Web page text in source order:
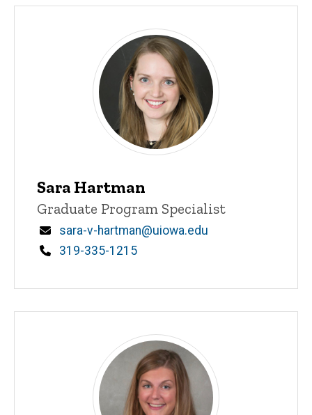
Sara Hartman
Title/Position
Graduate Program Specialist
Email
sara-v-hartman@uiowa.edu
Phone
319-335-1215